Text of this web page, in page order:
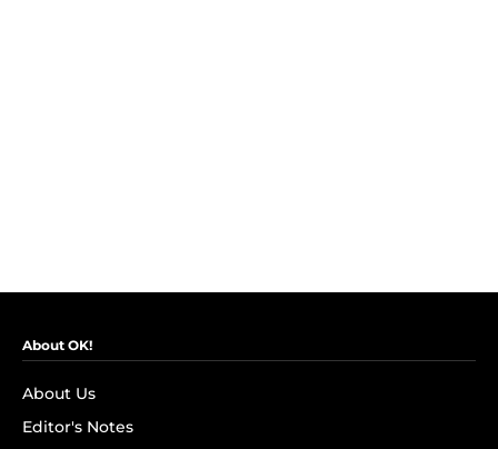
About OK!
About Us
Editor's Notes